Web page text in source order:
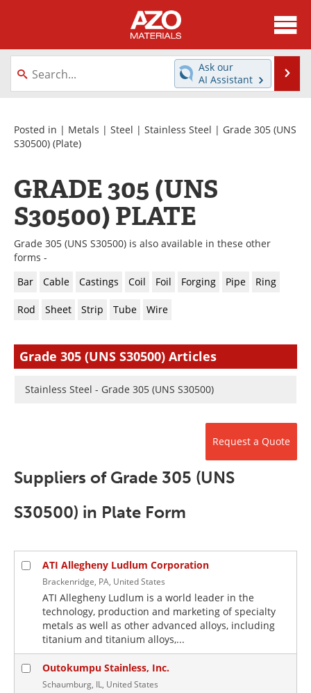
About
News
Directory
Equipment
Videos
Metals Store
Journals
Software
Market Reports
Advertise
Contact
Become a Member
Ask our
AI Assistant
Posted in | Metals | Steel | Stainless Steel | Grade 305 (UNS
S30500) (Plate)
GRADE 305 (UNS
S30500) PLATE
Grade 305 (UNS S30500) is also available in these other
forms -
Bar
Cable Castings Coil Foil Forging Pipe Ring
Rod Sheet Strip Tube Wire
Grade 305 (UNS S30500) Articles
Stainless Steel - Grade 305 (UNS S30500)
Request a Quote
Suppliers of Grade 305 (UNS
S30500) in Plate Form
ATI Allegheny Ludlum Corporation
Brackenridge, PA, United States
ATI Allegheny Ludlum is a world leader in the
technology, production and marketing of specialty
metals as well as other advanced alloys, including
titanium and titanium alloys,...
Outokumpu Stainless, Inc.
Schaumburg, IL, United States